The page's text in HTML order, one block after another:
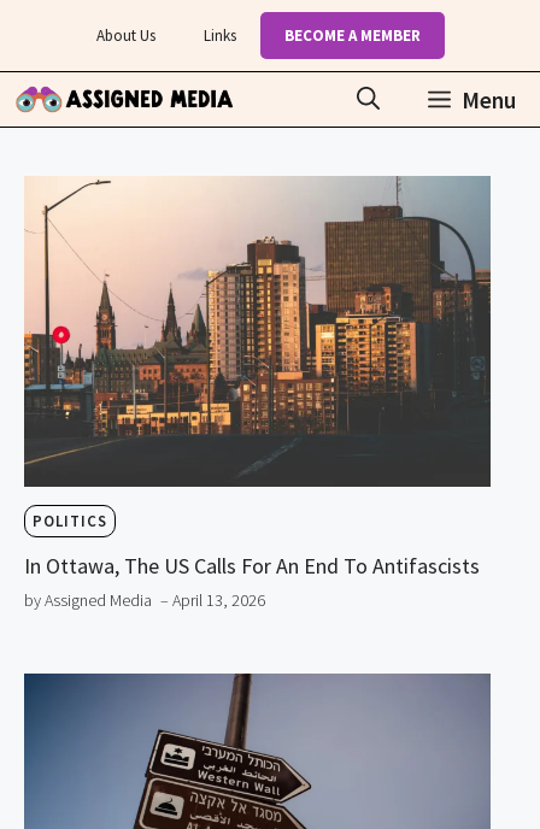
content
About Us Links BECOME A MEMBER
Menu
POLITICS
In Ottawa, The US Calls For An End To Antifascists
by Assigned Media – April 13, 2026